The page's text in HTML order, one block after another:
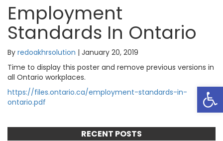
Employment
Standards In Ontario
By redoakhrsolution | January 20, 2019
Time to display this poster and remove previous versions in
all Ontario workplaces.
https://files.ontario.ca/employment-standards-in-
ontario.pdf
RECENT POSTS